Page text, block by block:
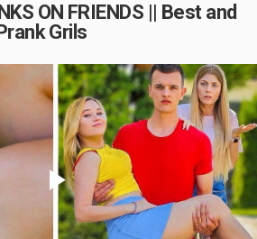
ON FRIENDS || Best and
Grils
Play